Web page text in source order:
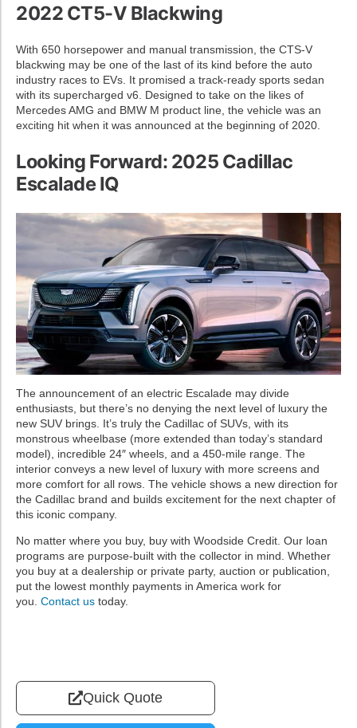
2022 CT5-V Blackwing
With 650 horsepower and manual transmission, the CTS-V
blackwing may be one of the last of its kind before the auto
industry races to EVs. It promised a track-ready sports sedan
with its supercharged v6. Designed to take on the likes of
Mercedes AMG and BMW M product line, the vehicle was an
exciting hit when it was announced at the beginning of 2020.
Looking Forward: 2025 Cadillac
Escalade IQ
The announcement of an electric Escalade may divide
enthusiasts, but there’s no denying the next level of luxury the
new SUV brings. It’s truly the Cadillac of SUVs, with its
monstrous wheelbase (more extended than today’s standard
model), incredible 24″ wheels, and a 450-mile range. The
interior conveys a new level of luxury with more screens and
more comfort for all rows. The vehicle shows a new direction for
the Cadillac brand and builds excitement for the next chapter of
this iconic company.
No matter where you buy, buy with Woodside Credit. Our loan
programs are purpose-built with the collector in mind. Whether
you buy at a dealership or private party, auction or publication,
put the lowest monthly payments in America work for
you. Contact us today.
Quick Quote